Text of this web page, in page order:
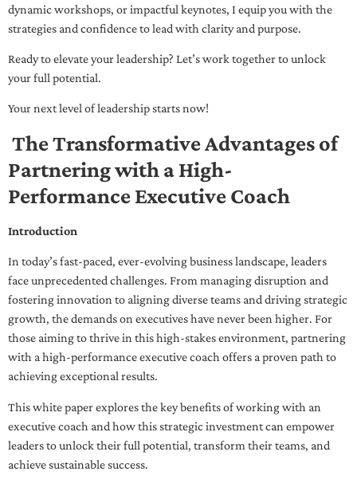
dynamic workshops, or impactful keynotes, I equip you with the
strategies and confidence to lead with clarity and purpose.
Ready to elevate your leadership? Let’s work together to unlock
your full potential.
Your next level of leadership starts now!
The Transformative Advantages of
Partnering with a High-
Performance Executive Coach
Introduction
In today’s fast-paced, ever-evolving business landscape, leaders
face unprecedented challenges. From managing disruption and
fostering innovation to aligning diverse teams and driving strategic
growth, the demands on executives have never been higher. For
those aiming to thrive in this high-stakes environment, partnering
with a high-performance executive coach offers a proven path to
achieving exceptional results.
This white paper explores the key benefits of working with an
executive coach and how this strategic investment can empower
leaders to unlock their full potential, transform their teams, and
achieve sustainable success.